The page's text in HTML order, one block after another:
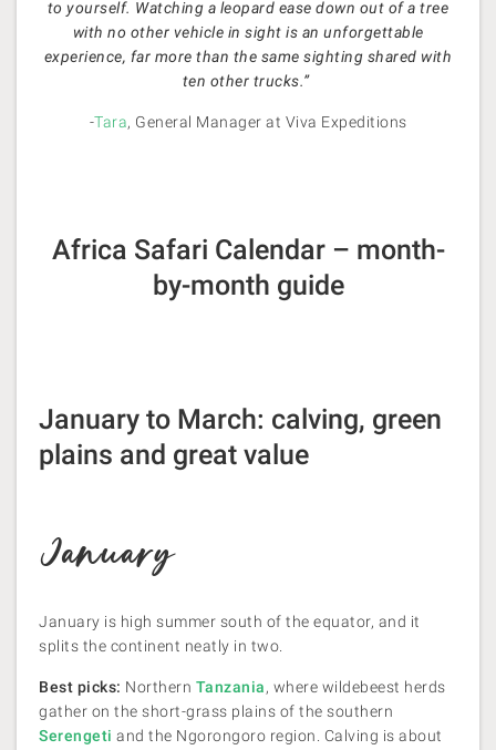
to yourself. Watching a leopard ease down out of a tree
with no other vehicle in sight is an unforgettable
experience, far more than the same sighting shared with
ten other trucks.”
-Tara, General Manager at Viva Expeditions
Africa Safari Calendar – month-
by-month guide
January to March: calving, green
plains and great value
January
January is high summer south of the equator, and it
splits the continent neatly in two.
Best picks: Northern Tanzania, where wildebeest herds
gather on the short-grass plains of the southern
Serengeti and the Ngorongoro region. Calving is about